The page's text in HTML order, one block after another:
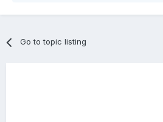
Go to topic listing